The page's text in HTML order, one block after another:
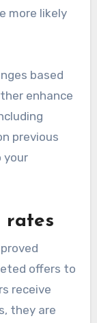
more likely
based
enhance
previous
your
rates
offers to
receive
they are